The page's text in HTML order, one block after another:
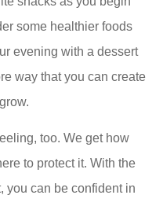
some healthier foods
evening with a dessert
way that you can create
too. We get how
to protect it. With the
you can be confident in